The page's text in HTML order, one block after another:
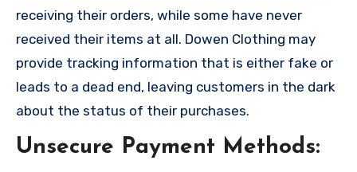
receiving their orders, while some have never
received their items at all. Dowen Clothing may
provide tracking information that is either fake or
leads to a dead end, leaving customers in the dark
about the status of their purchases.
Unsecure Payment Methods: